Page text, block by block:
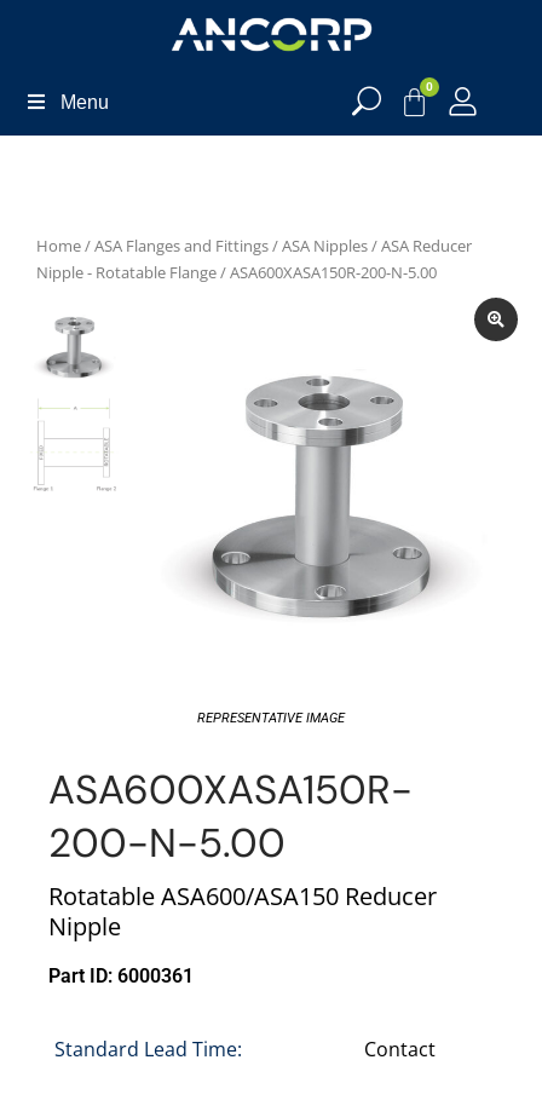
Menu
0
Home/ASA Flanges and Fittings/ASA Nipples/ASA Reducer
Nipple - Rotatable Flange/ ASA600XASA150R-200-N-5.00
REPRESENTATIVE IMAGE
ASA600XASA150R-
200-N-5.00
Rotatable ASA600/ASA150 Reducer
Nipple
Part ID: 6000361
Standard Lead Time: Contact